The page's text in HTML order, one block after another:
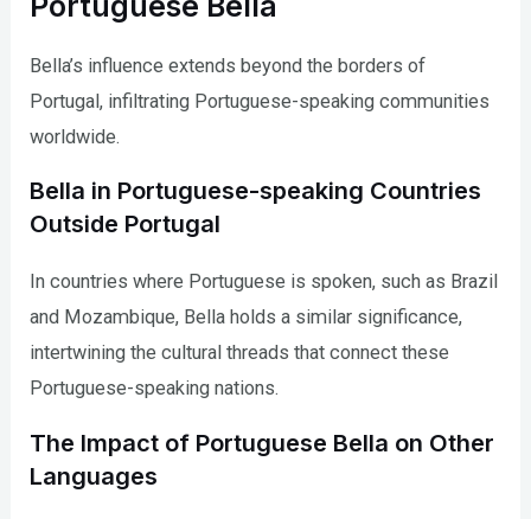
Bella’s influence extends beyond the borders of
Portugal, infiltrating Portuguese-speaking communities
worldwide.
Bella in Portuguese-speaking Countries
Outside Portugal
In countries where Portuguese is spoken, such as Brazil
and Mozambique, Bella holds a similar significance,
intertwining the cultural threads that connect these
Portuguese-speaking nations.
The Impact of Portuguese Bella on Other
Languages